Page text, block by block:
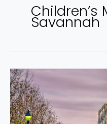
Children’s
Savannah
Discover
the
Enchanting
Family
Adventures